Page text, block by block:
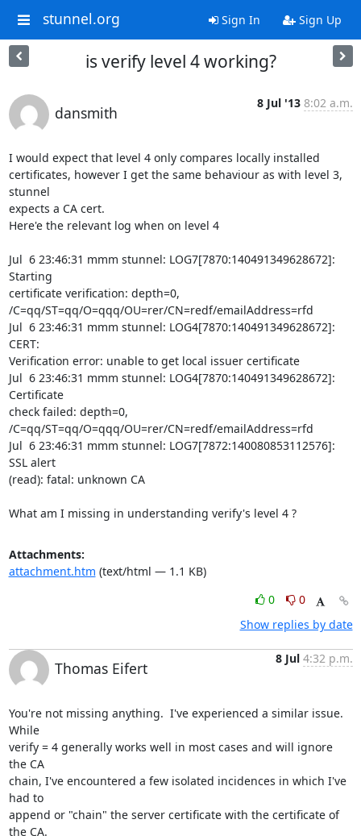
stunnel.org Sign In Sign Up
is verify level 4 working?
dansmith
8 Jul '13 8:02 a.m.
I would expect that level 4 only compares locally installed
certificates, however I get the same behaviour as with level 3,
stunnel
expects a CA cert.
Here'e the relevant log when on level 4
Jul  6 23:46:31 mmm stunnel: LOG7[7870:140491349628672]:
Starting
certificate verification: depth=0,
/C=qq/ST=qq/O=qqq/OU=rer/CN=redf/emailAddress=rfd
Jul  6 23:46:31 mmm stunnel: LOG4[7870:140491349628672]:
CERT:
Verification error: unable to get local issuer certificate
Jul  6 23:46:31 mmm stunnel: LOG4[7870:140491349628672]:
Certificate
check failed: depth=0,
/C=qq/ST=qq/O=qqq/OU=rer/CN=redf/emailAddress=rfd
Jul  6 23:46:31 mmm stunnel: LOG7[7872:140080853112576]:
SSL alert
(read): fatal: unknown CA
What am I missing in understanding verify's level 4 ?
Attachments:
attachment.htm (text/html — 1.1 KB)
0
0
Show replies by date
Thomas Eifert
8 Jul 4:32 p.m.
You're not missing anything.  I've experienced a similar issue.
While
verify = 4 generally works well in most cases and will ignore
the CA
chain, I've encountered a few isolated incidences in which I've
had to
append or "chain" the server certificate with the certificate of
the CA.